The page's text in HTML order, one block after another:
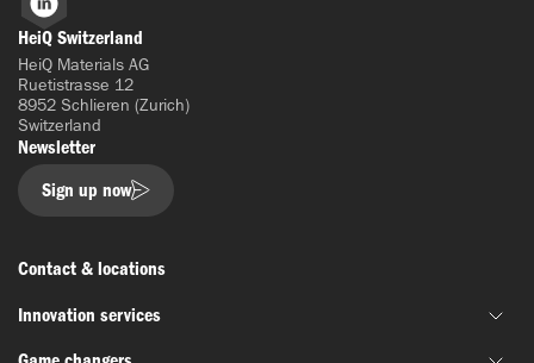
LinkedIn
HeiQ Switzerland
HeiQ Materials AG
Ruetistrasse 12
8952 Schlieren (Zurich)
Switzerland
Newsletter
Sign up now
Contact & locations
Innovation services